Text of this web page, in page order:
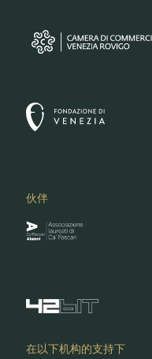
伙伴
在以下机构的支持下